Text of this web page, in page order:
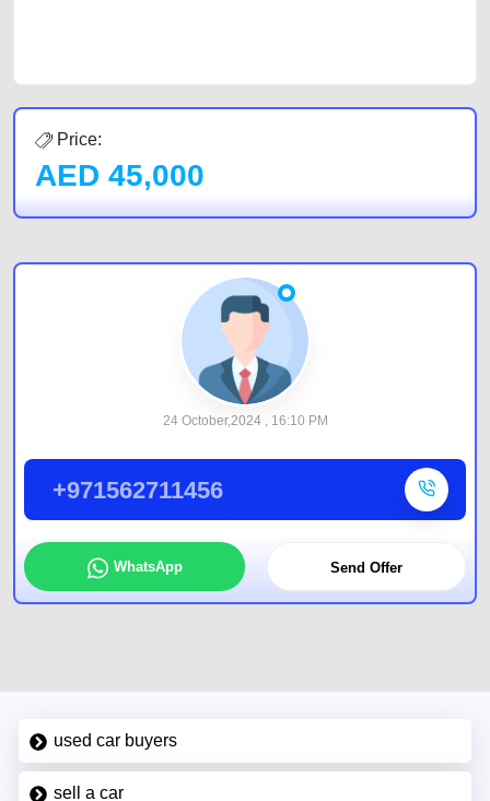
Price:
AED 45,000
24 October,2024 , 16:10 PM
+971562711456
WhatsApp Send Offer
used car buyers
sell a car